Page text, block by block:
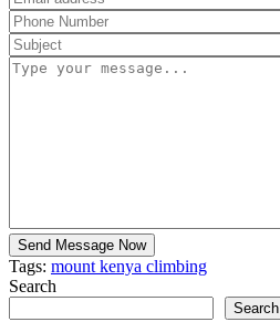
Send Message Now
Tags: mount kenya climbing
Search
Search